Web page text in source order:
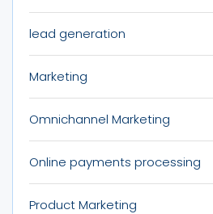
lead generation
Marketing
Omnichannel Marketing
Online payments processing
Product Marketing